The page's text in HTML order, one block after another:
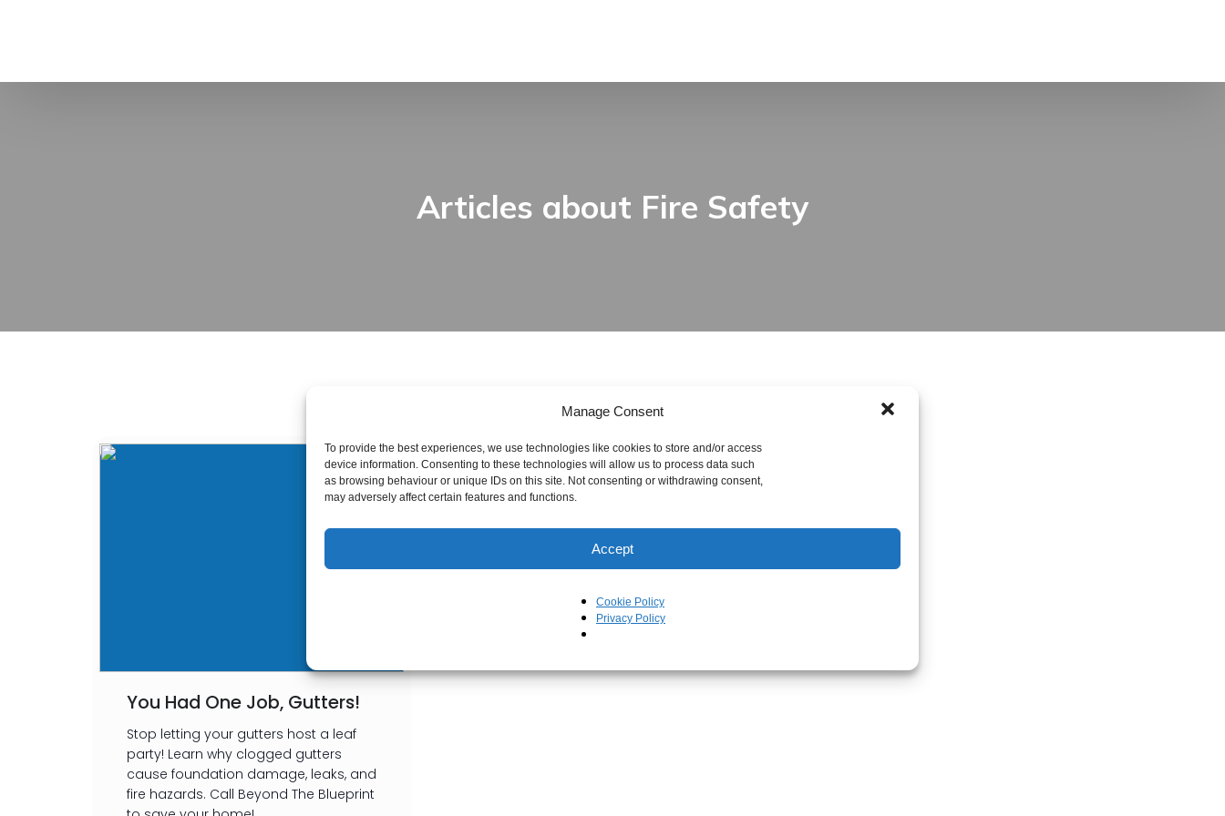
Manage Consent
To provide the best experiences, we use technologies like cookies to store and/or access
device information. Consenting to these technologies will allow us to process data such
as browsing behaviour or unique IDs on this site. Not consenting or withdrawing consent,
may adversely affect certain features and functions.
Accept
Cookie Policy
Privacy Policy
Articles about Fire Safety
You Had One Job, Gutters!
Stop letting your gutters host a leaf
party! Learn why clogged gutters
cause foundation damage, leaks, and
fire hazards. Call Beyond The Blueprint